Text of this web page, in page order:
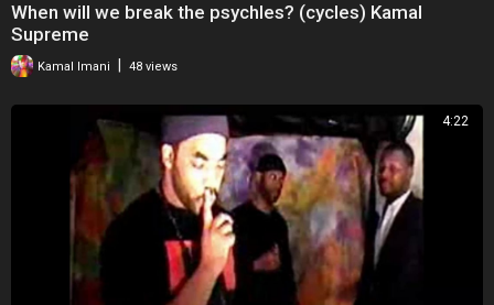
When will we break the psychles? (cycles) Kamal
Supreme
Kamal Imani 48 views
4:22